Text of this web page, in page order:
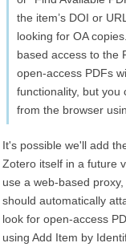
the item’s DOI or
looking for OA
based access to the
open-access PDFs
functionality, but you
from the browser
It's possible we'll add
Zotero itself in a future
use a web-based
should automatically
look for open-access
using Add Item by